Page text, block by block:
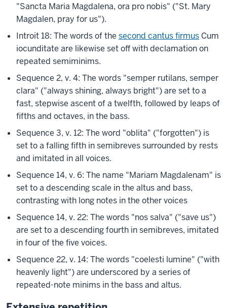
"Sancta Maria Magdalena, ora pro nobis" ("St. Mary
Magdalen, pray for us").
Introit 18: The words of the second cantus firmus Cum
iocunditate are likewise set off with declamation on
repeated semiminims.
Sequence 2, v. 4: The words "semper rutilans, semper
clara" ("always shining, always bright") are set to a
fast, stepwise ascent of a twelfth, followed by leaps of
fifths and octaves, in the bass.
Sequence 3, v. 12: The word "oblita" ("forgotten") is
set to a falling fifth in semibreves surrounded by rests
and imitated in all voices.
Sequence 14, v. 6: The name "Mariam Magdalenam" is
set to a descending scale in the altus and bass,
contrasting with long notes in the other voices
Sequence 14, v. 22: The words "nos salva" ("save us")
are set to a descending fourth in semibreves, imitated
in four of the five voices.
Sequence 22, v. 14: The words "coelesti lumine" ("with
heavenly light") are underscored by a series of
repeated-note minims in the bass and altus.